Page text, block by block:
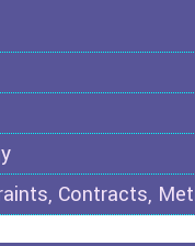
Contracts,